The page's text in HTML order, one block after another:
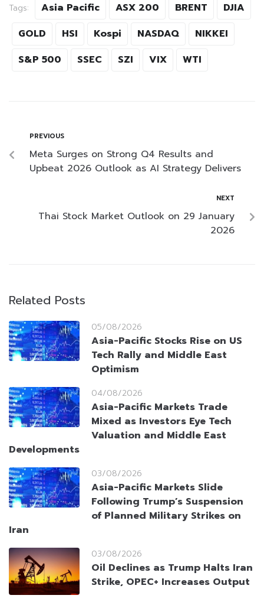
Tags: Asia Pacific ASX 200 BRENT
DJIA
GOLD
HSI Kospi NASDAQ
NIKKEI
S&P 500
SSEC SZI VIX WTI
PREVIOUS
Meta Surges on Strong Q4 Results and
Upbeat 2026 Outlook as AI Strategy Delivers
NEXT
Thai Stock Market Outlook on 29 January
2026
Related Posts
05/08/2026
Asia-Pacific Stocks Rise on US
Tech Rally and Middle East
Optimism
04/08/2026
Asia-Pacific Markets Trade
Mixed as Investors Eye Tech
Valuation and Middle East
Developments
03/08/2026
Asia-Pacific Markets Slide
Following Trump’s Suspension
of Planned Military Strikes on
Iran
03/08/2026
Oil Declines as Trump Halts Iran
Strike, OPEC+ Increases Output